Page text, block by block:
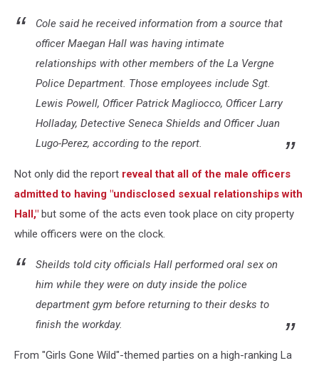
Cole said he received information from a source that
officer Maegan Hall was having intimate
relationships with other members of the La Vergne
Police Department. Those employees include Sgt.
Lewis Powell, Officer Patrick Magliocco, Officer Larry
Holladay, Detective Seneca Shields and Officer Juan
Lugo-Perez, according to the report.
Not only did the report reveal that all of the male officers
admitted to having "undisclosed sexual relationships with
Hall," but some of the acts even took place on city property
while officers were on the clock.
Sheilds told city officials Hall performed oral sex on
him while they were on duty inside the police
department gym before returning to their desks to
finish the workday.
From "Girls Gone Wild"-themed parties on a high-ranking La